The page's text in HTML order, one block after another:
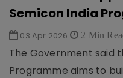
Semicon India
03 Apr 2026 2 Min
The Government said
Programme aims to